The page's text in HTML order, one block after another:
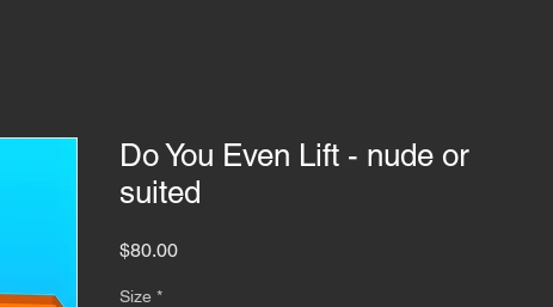
Do You Even Lift - nude or
suited
$80.00Price
Size *